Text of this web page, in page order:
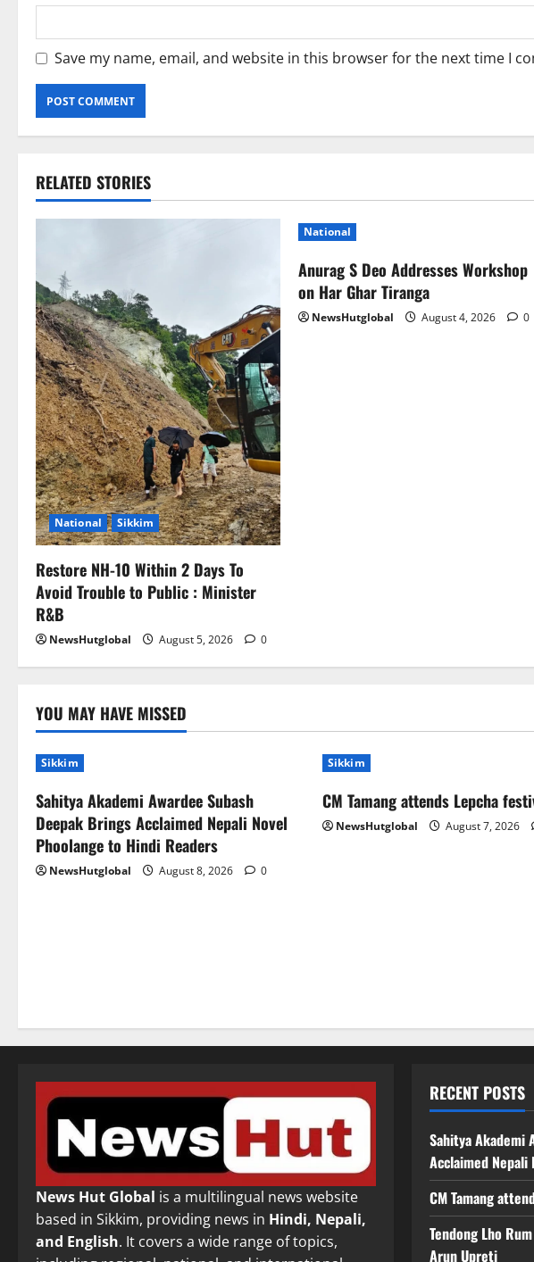
Save my name, email, and website in this browser for the next time I
RELATED STORIES
National Sikkim
Restore NH-10 Within 2 Days To
Avoid Trouble to Public : Minister
R&B
NewsHutglobal August 5, 2026 0
National
Anurag S Deo Addresses Workshop
on Har Ghar Tiranga
NewsHutglobal August 4, 2026 0
YOU MAY HAVE MISSED
Sikkim
Sahitya Akademi Awardee Subash
Deepak Brings Acclaimed Nepali Novel
Phoolange to Hindi Readers
NewsHutglobal August 8, 2026 0
Sikkim
CM Tamang attends Lepcha
NewsHutglobal August 7, 2026
News Hut Global is a multilingual news website
based in Sikkim, providing news in Hindi, Nepali,
and English. It covers a wide range of topics,
RECENT POSTS
Sahitya Akademi
Acclaimed
CM Tamang
Tendong Lho
Arun Upreti